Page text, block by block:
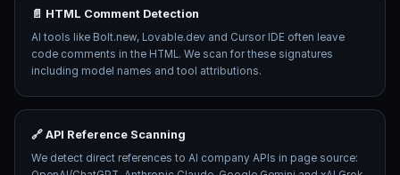
📄 HTML Comment Detection
AI tools like Bolt.new, Lovable.dev and Cursor IDE often leave
code comments in the HTML. We scan for these signatures
including model names and tool attributions.
🔗 API Reference Scanning
We detect direct references to AI company APIs in page source: